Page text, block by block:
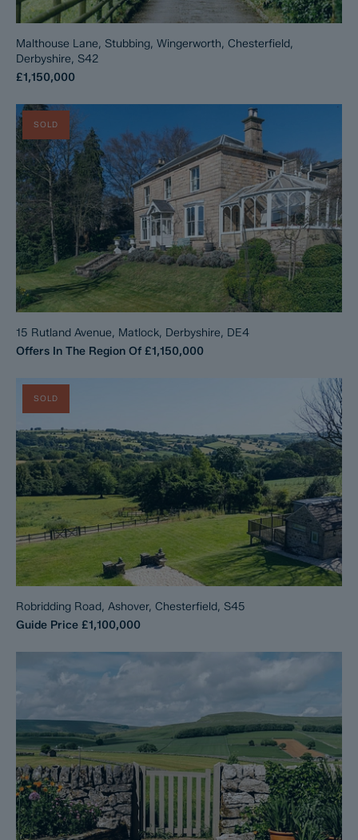
Malthouse Lane, Stubbing, Wingerworth, Chesterfield,
Derbyshire, S42
£1,150,000
SOLD
15 Rutland Avenue, Matlock, Derbyshire, DE4
Offers In The Region Of £1,150,000
SOLD
Robridding Road, Ashover, Chesterfield, S45
Guide Price £1,100,000